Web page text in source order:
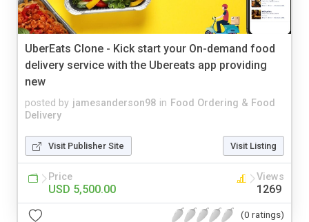
UberEats Clone - Kick start your On-demand food
delivery service with the Ubereats app providing
new
posted by jamesanderson98 in Food Ordering & Food
Delivery
Visit Publisher Site Visit Listing
Price
USD 5,500.00
Views
1269
(0 ratings)